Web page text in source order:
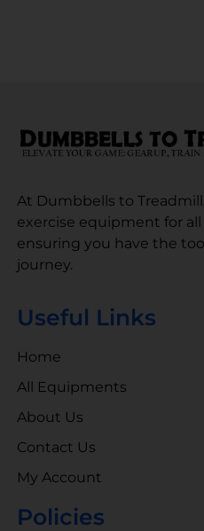
At Dumbbells to
exercise equipment for
ensuring you have the
journey.
Useful Links
Home
All Equipments
About Us
Contact Us
My Account
Policies